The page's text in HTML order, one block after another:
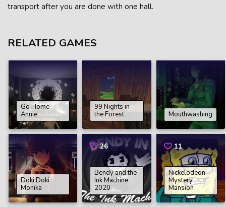
transport after you are done with one hall.
RELATED GAMES
Go Home
Annie
99 Nights in
the Forest
Mouthwashing
Doki Doki
Monika
26
Bendy and the
Ink Machine
2020
11
Nickelodeon
Mystery
Mansion